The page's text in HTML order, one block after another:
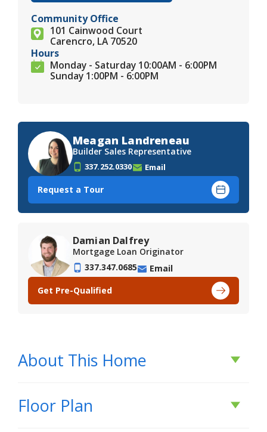
Community Office
101 Cainwood Court
Carencro, LA 70520
Hours
Monday - Saturday 10:00AM - 6:00PM
Sunday 1:00PM - 6:00PM
Meagan Landreneau
Builder Sales Representative
337.252.0330 Email
Request a Tour
Damian Dalfrey
Mortgage Loan Originator
337.347.0685
Email
Get Pre-Qualified
About This Home
About This Home
Floor Plan